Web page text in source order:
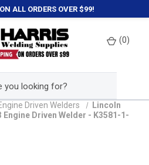
ALL ORDERS OVER $99!
(0)
Driven Welders
Lincoln
Engine Driven Welder - K3581-1-